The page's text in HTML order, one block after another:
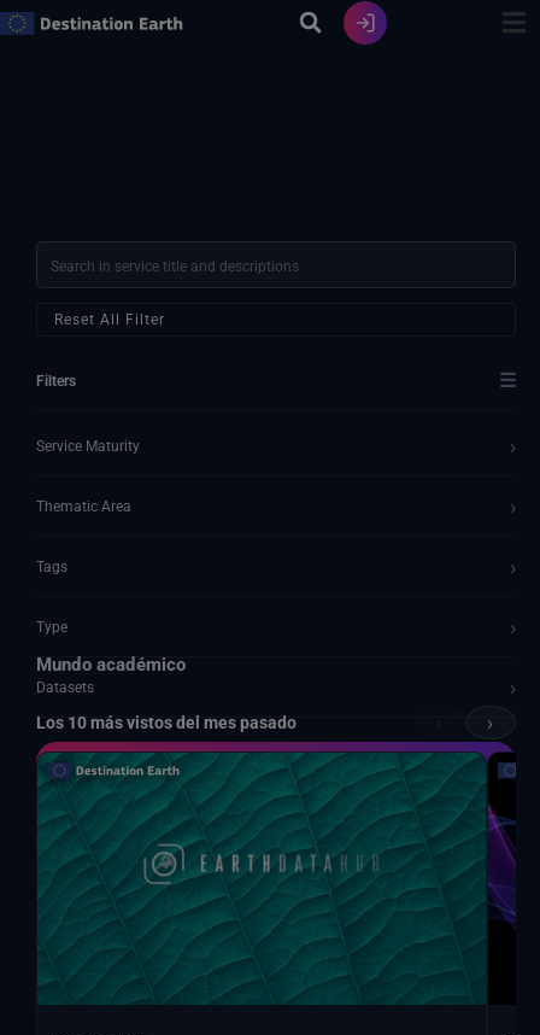
Ir
Reset All Filter
Filters ☰
Service Maturity ›
Thematic Area ›
Tags ›
Type ›
Datasets ›
Documents and API
Mundo académico
Los 10 más vistos del mes pasado ›